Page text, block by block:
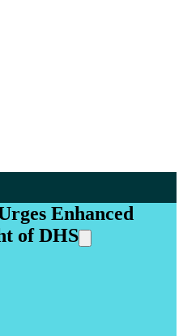
Enhanced
of DHS